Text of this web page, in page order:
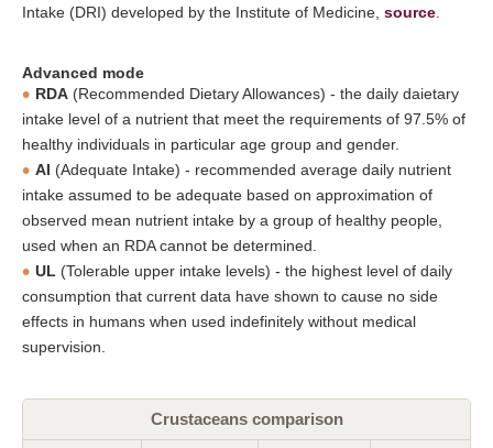
Intake (DRI) developed by the Institute of Medicine, source
Advanced mode
RDA (Recommended Dietary Allowances) - the daily daietary
intake level of a nutrient that meet the requirements of 97.5% of
healthy individuals in particular age group and gender.
AI (Adequate Intake) - recommended average daily nutrient
intake assumed to be adequate based on approximation of
observed mean nutrient intake by a group of healthy people,
used when an RDA cannot be determined.
UL (Tolerable upper intake levels) - the highest level of daily
consumption that current data have shown to cause no side
effects in humans when used indefinitely without medical
supervision.
Crustaceans comparison